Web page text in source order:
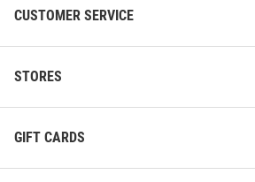
CUSTOMER SERVICE
STORES
GIFT CARDS